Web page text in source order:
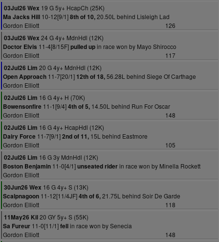
03Jul26 Wex 19 G 5y+ HcapCh (25K)
Ma Jacks Hill 10-12[9/1]8th of 10,20.50L behind Lisleigh Lad
Gordon Elliott
126
03Jul26 Wex 24 G 4y+ MdnHdl (12K)
Doctor Elvis 11-4[8/15F]pulled upin race won by Mayo Shirocco
Gordon Elliott
117
02Jul26 Lim 20 G 4y+ MdnHdl (12K)
Open Approach 11-7[20/1] 12th of 18,56.28L behind Siege Of Carthage
Gordon Elliott
02Jul26 Lim 16 G 4y+ H (70K)
Bowensonfire 11-1[9/4]4th of 5, 14.50L behind Run For Oscar
Gordon Elliott
148
02Jul26 Lim 16 G 4y+ HcapHdl (12K)
Dairy Force 11-7[9/1]2nd of 11, 15L behind Eastmore
Gordon Elliott
105
02Jul26 Lim 16 G 3y MdnHdl (12K)
Boston Benjamin 11-0[4/1]unseated riderin race won by Minella Rockett
Gordon Elliott
30Jun26 Wex 16 G 4y+ S (13K)
Scalpnagoon 11-12[11/4JF]4th of 6,21.75L behind Soir De Garde
Gordon Elliott
118
11May26 Kil20 GY 5y+ S (55K)
Sa Fureur 11-0[11/1]fellin race won by Senecia
Gordon Elliott
148